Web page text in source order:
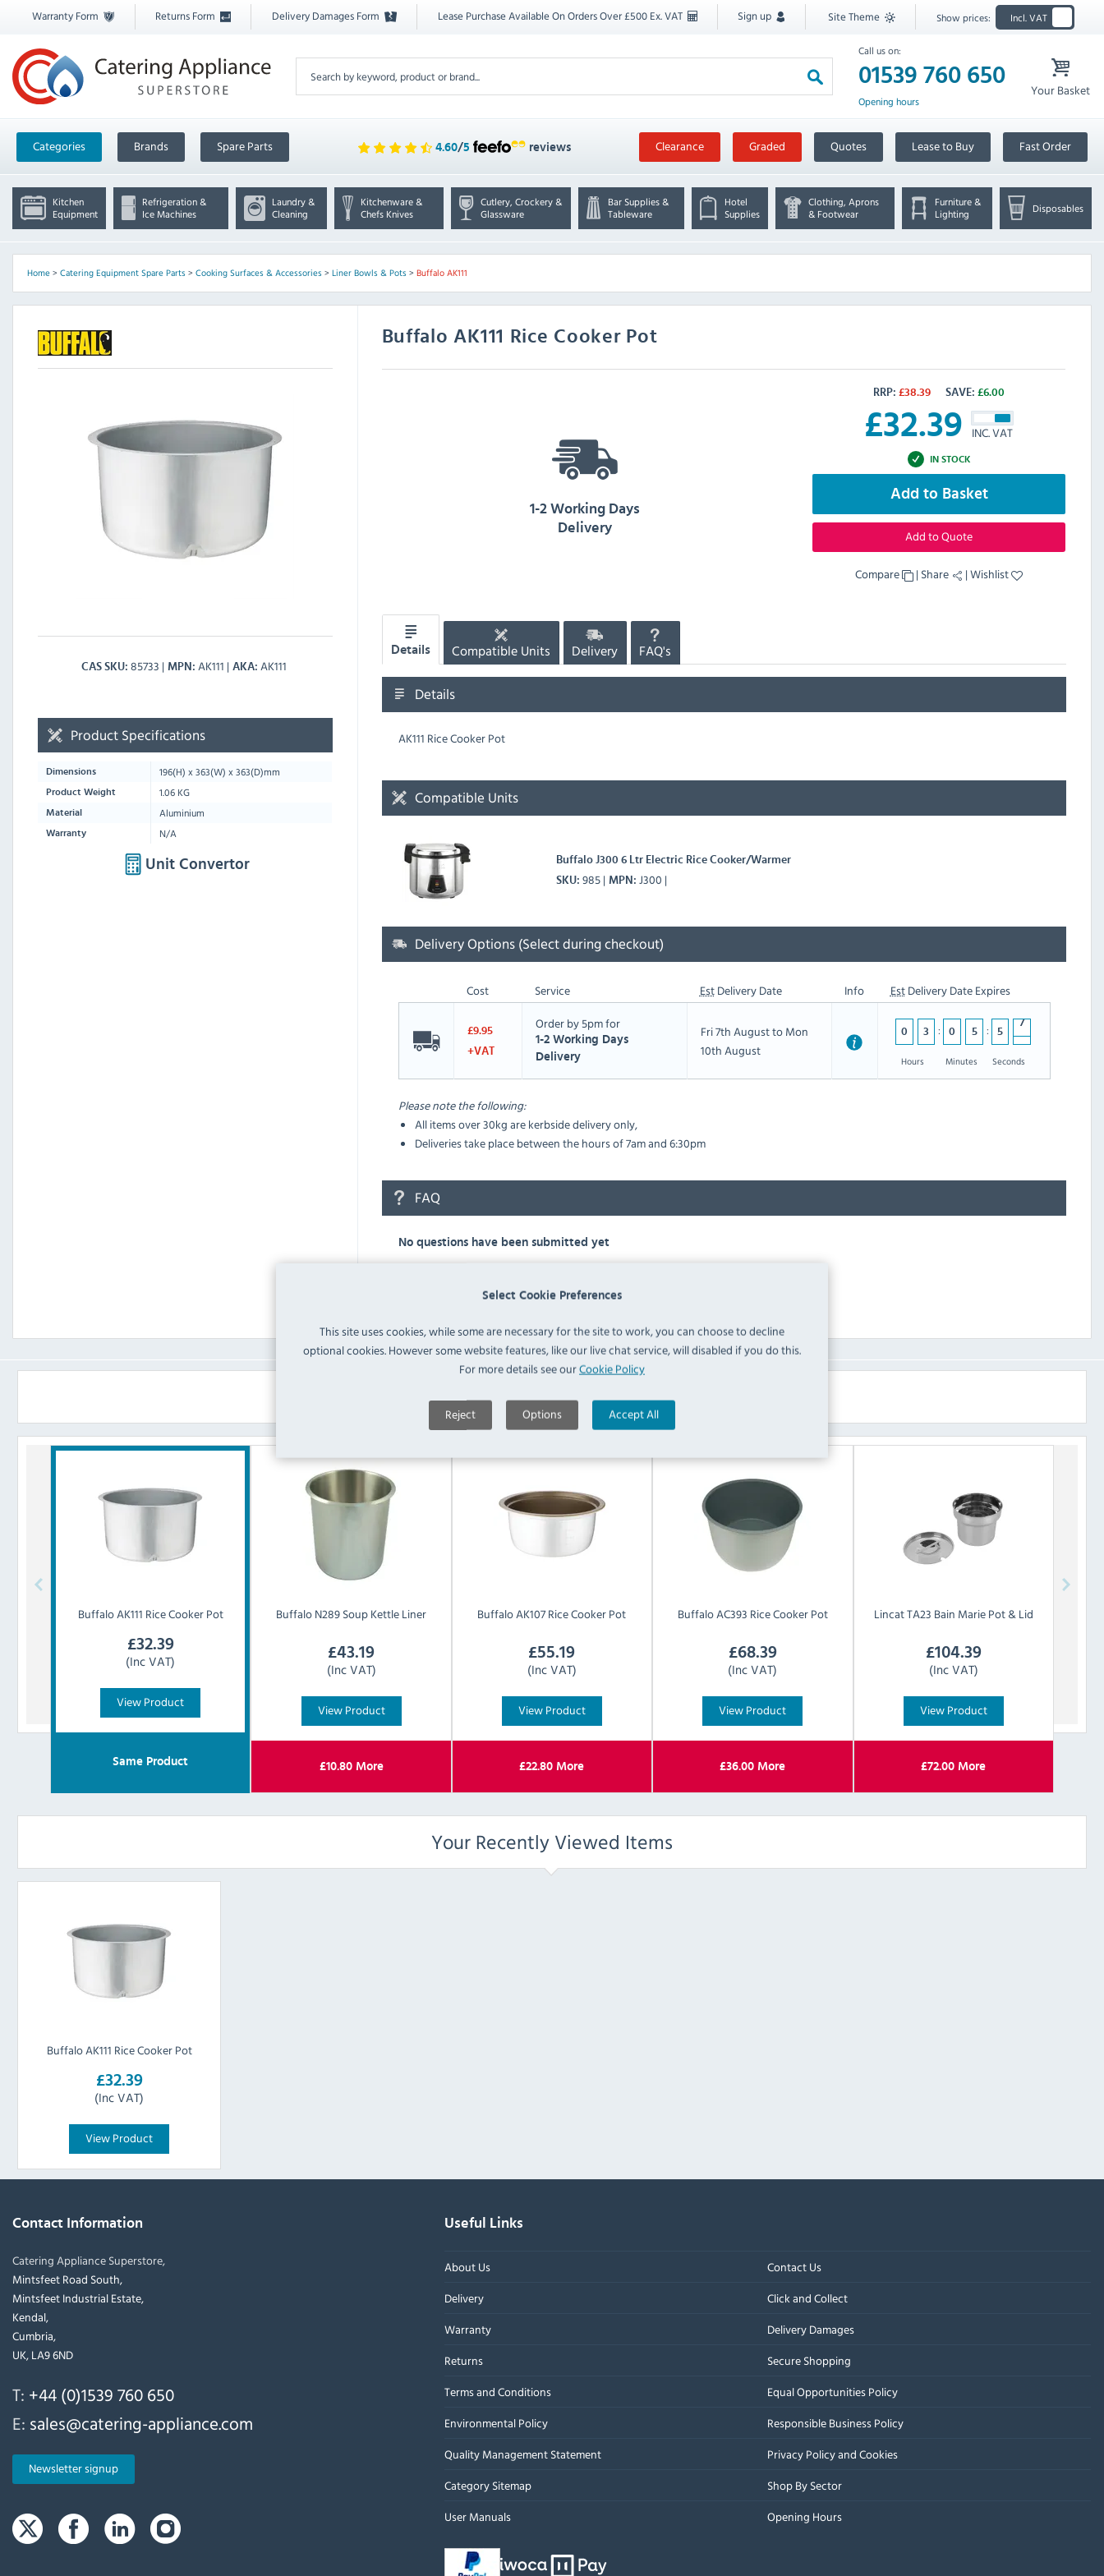
Select Cookie Preferences
This site uses cookies, while some are necessary for the site to work, you can choose to decline
optional cookies. However some website features, like our live chat service, will disabled if you do this.
For more details see ourCookie Policy
Reject Options Accept All
Warranty Form Returns Form Delivery Damages Form Lease Purchase Available On Orders Over £500 Ex. VAT Sign up Site Theme Show prices: Incl. VAT
Call us on:
01539 760 650
Opening hours
Your Basket
Categories Brands Spare Parts 4.60/5 reviews Clearance Graded Quotes Lease to Buy Fast Order
Kitchen
Equipment
Refrigeration &
Ice Machines
Laundry &
Cleaning
Kitchenware &
Chefs Knives
Cutlery, Crockery &
Glassware
Bar Supplies &
Tableware
Hotel
Supplies
Clothing, Aprons
& Footwear
Furniture &
Lighting
Disposables
Home> Catering Equipment Spare Parts> Cooking Surfaces & Accessories> Liner Bowls & Pots> Buffalo AK111
BuffaloAK111 Rice Cooker Pot
CAS SKU 85733 MPN AK111 AKA AK111
RRP: £38.39 SAVE: £6.00
£32.39 INC. VAT
IN STOCK
Add to Basket
Add to Quote
Compare | Share |Wishlist
1-2 Working Days
Delivery
Product Specifications
Dimensions 196(H) x363(W) x363(D)mm
Product Weight 1.06 KG
Material Aluminium
Warranty N/A
Unit Convertor
Details Compatible Units Delivery FAQ's
Details
AK111 Rice Cooker Pot
Compatible Units
Buffalo J300 6 Ltr Electric Rice Cooker/Warmer
SKU 985 MPN J300
Delivery Options (Select during checkout)
Cost Service EstDelivery Date Info EstDelivery Date Expires
£9.95
+VAT
Order by 5pm for
1-2 Working Days
Delivery
Fri 7th August to Mon
10th August
0 3
Hours
0 5
Minutes
5
Seconds
Please note the following:
All items over 30kg are kerbside delivery only,
Deliveries take place between the hours of 7am and 6:30pm
FAQ
No questions have been submitted yet
Similar Products
BuffaloAK111 Rice Cooker Pot
£32.39
(Inc VAT)
View Product
Same Product
BuffaloN289 Soup Kettle Liner
£43.19
(Inc VAT)
View Product
£10.80More
BuffaloAK107 Rice Cooker Pot
£55.19
(Inc VAT)
View Product
£22.80 More
BuffaloAC393 Rice Cooker Pot
£68.39
(Inc VAT)
View Product
£36.00 More
LincatTA23 Bain Marie Pot & Lid
£104.39
(Inc VAT)
View Product
£72.00 More
Your Recently Viewed Items
Buffalo AK111 Rice Cooker Pot
£32.39
(Inc VAT)
View Product
Contact Information
Catering Appliance Superstore,
Mintsfeet Road South,
Mintsfeet Industrial Estate,
Kendal,
Cumbria,
UK, LA9 6ND
T: +44 (0)1539 760 650
E: sales@catering-appliance.com
Newsletter signup
Useful Links
About Us
Contact Us
Delivery
Click and Collect
Warranty
Delivery Damages
Returns
Secure Shopping
Terms and Conditions
Equal Opportunities Policy
Environmental Policy
Responsible Business Policy
Quality Management Statement
Privacy Policy and Cookies
Category Sitemap
Shop By Sector
User Manuals
Opening Hours